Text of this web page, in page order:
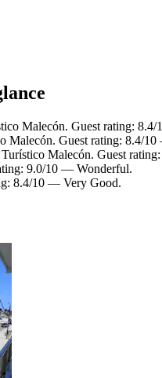
Malecón. Guest rating:
Malecón. Guest rating: 8.4/
Malecón. Guest
9.0/10 — Wonderful.
8.4/10 — Very Good.